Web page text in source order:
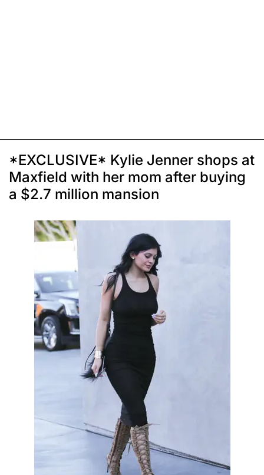
*EXCLUSIVE* Kylie Jenner shops at
Maxfield with her mom after buying
a $2.7 million mansion